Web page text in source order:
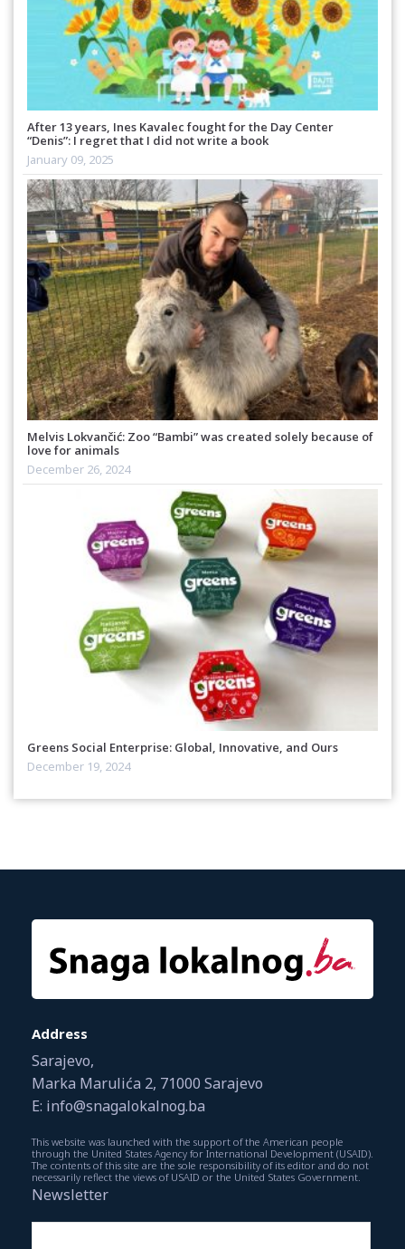
After 13 years, Ines Kavalec fought for the Day Center
“Denis”: I regret that I did not write a book
January 09, 2025
Melvis Lokvančić: Zoo “Bambi” was created solely because of
love for animals
December 26, 2024
Greens Social Enterprise: Global, Innovative, and Ours
December 19, 2024
Address
Sarajevo,
Marka Marulića 2, 71000 Sarajevo
E: info@snagalokalnog.ba
This website was launched with the support of the American people
through the United States Agency for International Development (USAID).
The contents of this site are the sole responsibility of its editor and do not
necessarily reflect the views of USAID or the United States Government.
Newsletter